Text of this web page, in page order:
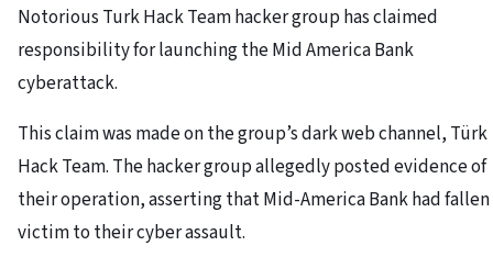
Notorious Turk Hack Team hacker group has claimed
responsibility for launching the Mid America Bank
cyberattack.
This claim was made on the group’s dark web channel, Türk
Hack Team. The hacker group allegedly posted evidence of
their operation, asserting that Mid-America Bank had fallen
victim to their cyber assault.